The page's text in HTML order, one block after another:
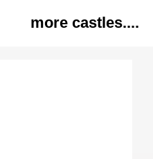
more castles....